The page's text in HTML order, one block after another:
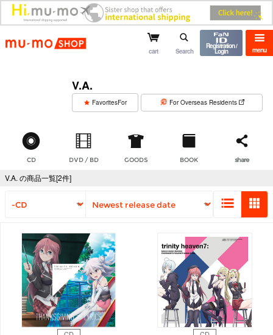
mu-mo shop menu
cart Search
Registration /
Login
V.A.
FavoritesFor For Overseas Residents
CD DVD / BD GOODS BOOK share
V.A. の商品一覧[2件]